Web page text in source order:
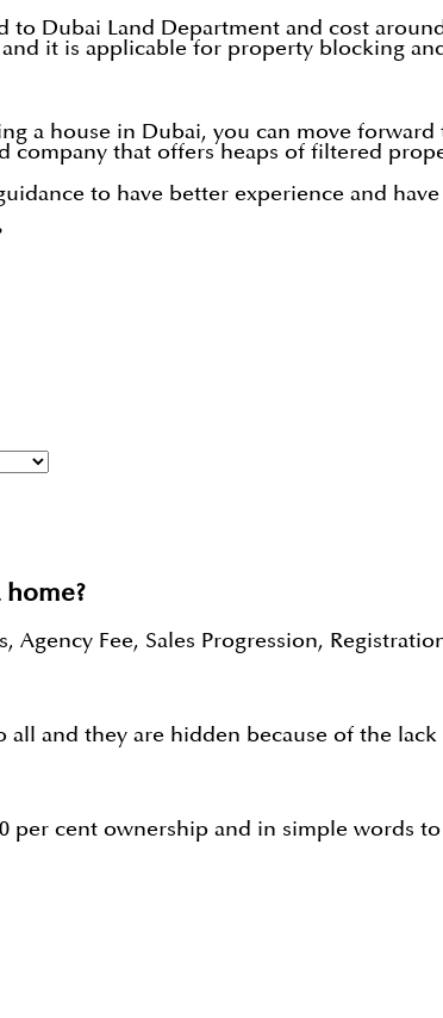
to Dubai Land Department and cost
it is applicable for property blocking
a house in Dubai, you can move
company that offers heaps of filtered
to have better experience and
home?
Agency Fee, Sales Progression,
and they are hidden because of the
per cent ownership and in simple words